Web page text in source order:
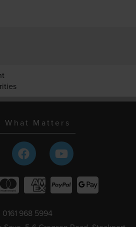
What Matters
968 5994